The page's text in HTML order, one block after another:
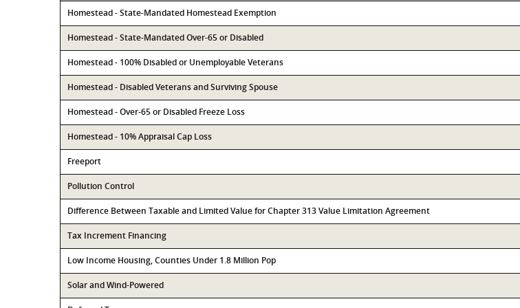
Homestead - State-Mandated Homestead Exemption
Homestead - State-Mandated Over-65 or Disabled
Homestead - 100% Disabled or Unemployable Veterans
Homestead - Disabled Veterans and Surviving Spouse
Homestead - Over-65 or Disabled Freeze Loss
Homestead - 10% Appraisal Cap Loss
Freeport
Pollution Control
Difference Between Taxable and Limited Value for Chapter 313 Value Limitation Agreement
Tax Increment Financing
Low Income Housing, Counties Under 1.8 Million Pop
Solar and Wind-Powered